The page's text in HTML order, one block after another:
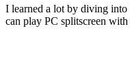
I learned a lot by diving
can play PC splitscreen